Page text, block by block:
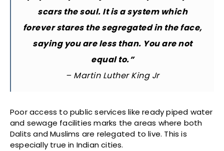
scars the soul. It is a system which
forever stares the segregated in the face,
saying you are less than. You are not
equal to.”
– Martin Luther King Jr
Poor access to public services like ready piped water
and sewage facilities marks the areas where both
Dalits and Muslims are relegated to live. This is
especially true in Indian cities.